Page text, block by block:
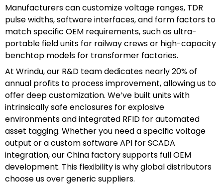
Manufacturers can customize voltage ranges, TDR
pulse widths, software interfaces, and form factors to
match specific OEM requirements, such as ultra-
portable field units for railway crews or high-capacity
benchtop models for transformer factories.
At Wrindu, our R&D team dedicates nearly 20% of
annual profits to process improvement, allowing us to
offer deep customization. We’ve built units with
intrinsically safe enclosures for explosive
environments and integrated RFID for automated
asset tagging. Whether you need a specific voltage
output or a custom software API for SCADA
integration, our China factory supports full OEM
development. This flexibility is why global distributors
choose us over generic suppliers.